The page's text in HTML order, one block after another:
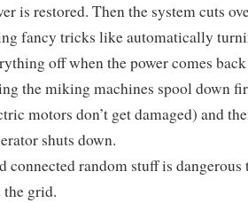
is restored. Then the system cuts
fancy tricks like automatically
off when the power comes
the miking machines spool down
motors don’t get damaged) and
shuts down.
connected random stuff is dangerous
the grid.